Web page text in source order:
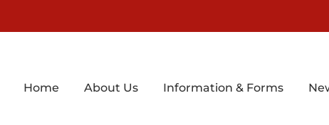
Home About Us Information & Forms